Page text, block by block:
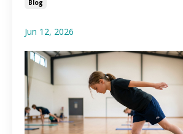
Blog
Jun 12, 2026